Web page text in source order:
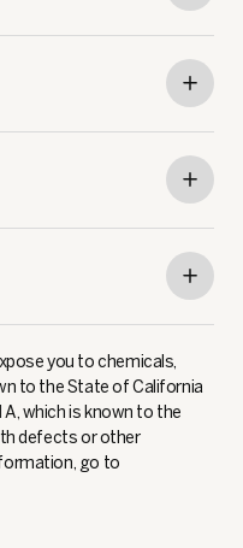
you to chemicals,
to the State of California
which is known to the
defects or other
go to